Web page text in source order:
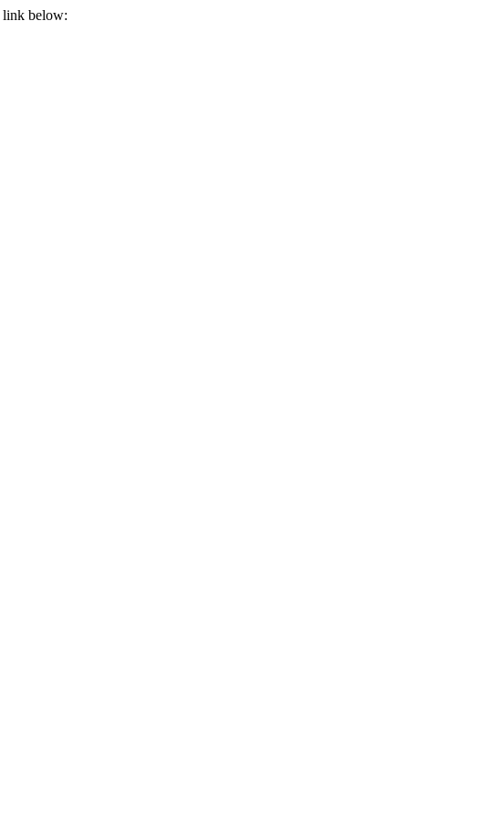
link below: